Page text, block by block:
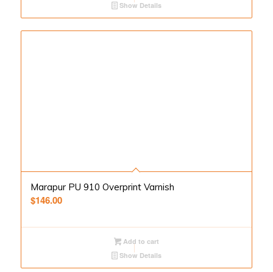
Show Details
Marapur PU 910 Overprint Varnish
$146.00
Add to cart
Show Details